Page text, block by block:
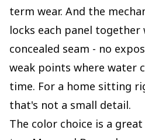
term wear. And the
locks each panel
concealed seam - no
weak points where water
time. For a home sitting
that's not a small detail.
The color choice is a